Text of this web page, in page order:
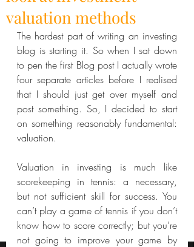
valuation methods
The hardest part of writing an investing
blog is starting it. So when I sat down
to pen the first Blog post I actually wrote
four separate articles before I realised
that I should just get over myself and
post something. So, I decided to start
on something reasonably fundamental:
valuation.
Valuation in investing is much like
scorekeeping in tennis: a necessary,
but not sufficient skill for success. You
can’t play a game of tennis if you don’t
know how to score correctly; but you’re
not going to improve your game by